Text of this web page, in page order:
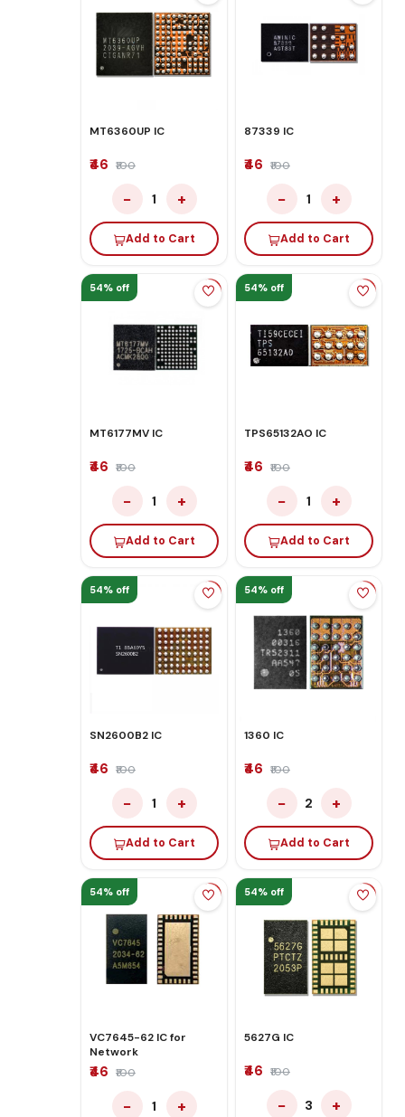
MT6360UP IC
₹46 ₹100
− 1 +
Add to Cart
87339 IC
₹46 ₹100
− 1 +
Add to Cart
54% off
MT6177MV IC
₹46 ₹100
− 1 +
Add to Cart
54% off
TPS65132AO IC
₹46 ₹100
− 1 +
Add to Cart
54% off
SN2600B2 IC
₹46 ₹100
− 1 +
Add to Cart
54% off
1360 IC
₹46 ₹100
− 2 +
Add to Cart
54% off
VC7645-62 IC for
Network
₹46 ₹100
− 1 +
54% off
5627G IC
₹46 ₹100
− 3 +